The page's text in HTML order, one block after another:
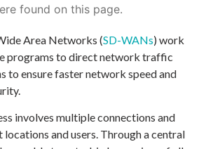
found on this page.
Area Networks (SD-WANs) work
programs to direct network traffic
to ensure faster network speed and
involves multiple connections and
and users. Through a central